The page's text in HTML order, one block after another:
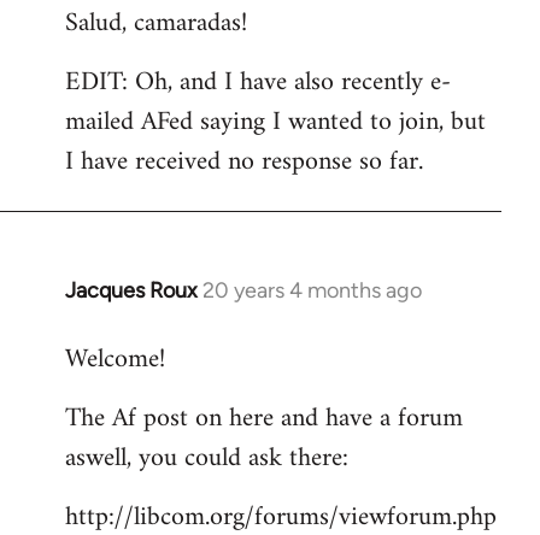
Salud, camaradas!
EDIT: Oh, and I have also recently e-
mailed AFed saying I wanted to join, but
I have received no response so far.
Jacques Roux 20 years 4 months ago
In
to
by
libcom.org
Welcome!
The Af post on here and have a forum
aswell, you could ask there:
http://libcom.org/forums/viewforum.php